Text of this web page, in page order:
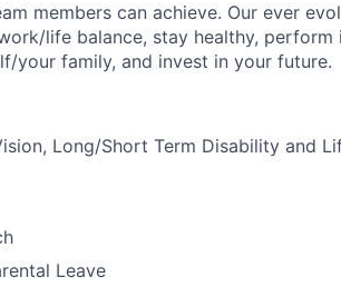
members can achieve. Our ever
life balance, stay healthy, perform
your family, and invest in your future.
Long/Short Term Disability and
Leave